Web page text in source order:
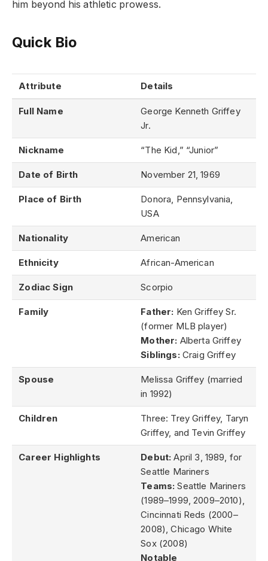
him beyond his athletic prowess.
Quick Bio
Attribute Details
Full Name
George Kenneth Griffey
Jr.
Nickname “The Kid,” “Junior”
Date of Birth November 21, 1969
Place of Birth
Donora, Pennsylvania,
USA
Nationality American
Ethnicity African-American
Zodiac Sign Scorpio
Family Father: Ken Griffey Sr.
(former MLB player)
Mother: Alberta Griffey
Siblings:Craig Griffey
Spouse
Melissa Griffey (married
in 1992)
Children
Three: Trey Griffey, Taryn
Griffey, and Tevin Griffey
Career Highlights Debut: April 3, 1989, for
Seattle Mariners
Teams: Seattle Mariners
(1989–1999, 2009–2010),
Cincinnati Reds (2000–
2008), Chicago White
Sox (2008)
Notable